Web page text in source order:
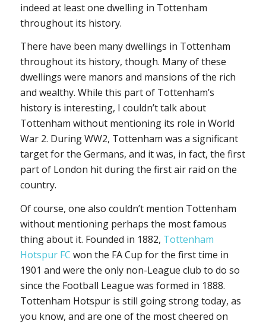
indeed at least one dwelling in Tottenham
throughout its history.
There have been many dwellings in Tottenham
throughout its history, though. Many of these
dwellings were manors and mansions of the rich
and wealthy. While this part of Tottenham’s
history is interesting, I couldn’t talk about
Tottenham without mentioning its role in World
War 2. During WW2, Tottenham was a significant
target for the Germans, and it was, in fact, the first
part of London hit during the first air raid on the
country.
Of course, one also couldn’t mention Tottenham
without mentioning perhaps the most famous
thing about it. Founded in 1882, Tottenham
Hotspur FC won the FA Cup for the first time in
1901 and were the only non-League club to do so
since the Football League was formed in 1888.
Tottenham Hotspur is still going strong today, as
you know, and are one of the most cheered on